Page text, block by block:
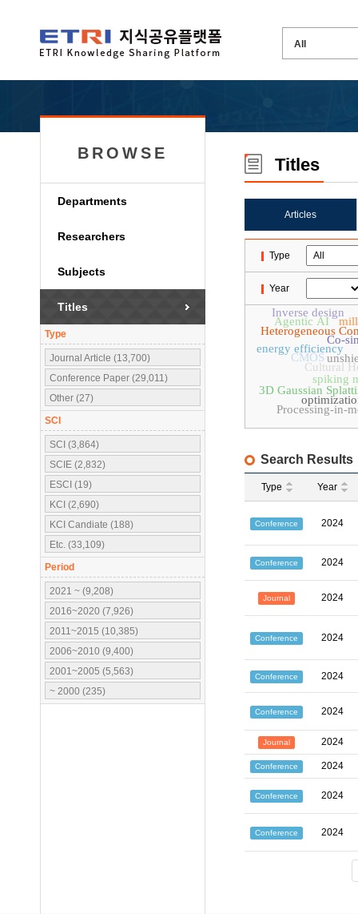
BROWSE
Departments
Researchers
Subjects
Titles
Type
Journal Article (13,700)
Conference Paper (29,011)
Other (27)
SCI
SCI (3,864)
SCIE (2,832)
ESCI (19)
KCI (2,690)
KCI Candiate (188)
Etc. (33,109)
Period
2021 ~ (9,208)
2016~2020 (7,926)
2011~2015 (10,385)
2006~2010 (9,400)
2001~2005 (5,563)
~ 2000 (235)
Titles
Articles
Type
Year
spiking
Co-
Processing-in-
Cultural
energy efficiency
CMOS
Heterogeneous
3D Gaussian
Agentic AI
Inverse design
Search Results
Type Year
Conference 2024
Conference 2024
Journal 2024
Conference 2024
Conference 2024
Conference 2024
Journal 2024
Conference 2024
Conference 2024
Conference 2024